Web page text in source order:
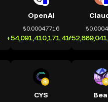
OpenAI
₺0.00047716
+54,091,410,171.41%
CYS